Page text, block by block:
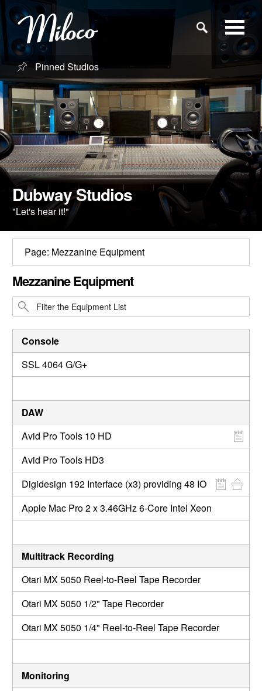
Studios
Studio Categories
Engineers
Clients
Blog
Pinned Studios
Dubway Studios
"Let's hear it!"
CLOSE GALLERY
Page: Mezzanine Equipment
Mezzanine Equipment
Console
SSL 4064 G/G+
DAW
Avid Pro Tools 10 HD
Avid Pro Tools HD3
Digidesign 192 Interface (x3) providing 48 IO
Apple Mac Pro 2 x 3.46GHz 6-Core Intel Xeon
Multitrack Recording
Otari MX 5050 Reel-to-Reel Tape Recorder
Otari MX 5050 1/2" Tape Recorder
Otari MX 5050 1/4" Reel-to-Reel Tape Recorder
Monitoring